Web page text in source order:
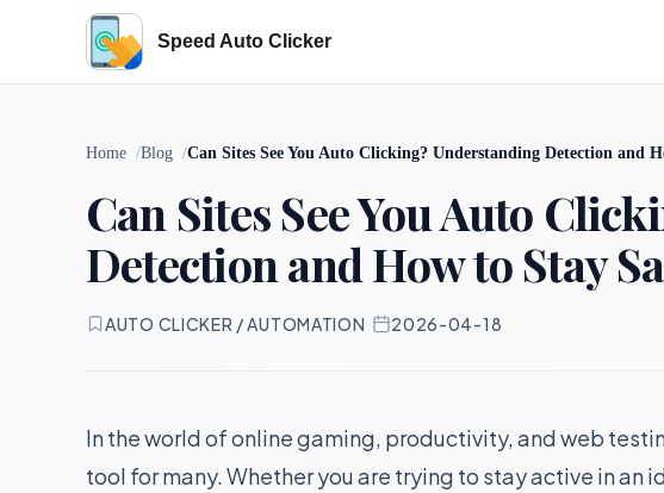
Speed Auto Clicker
Home Blog Can Sites See You Auto Clicking? Understanding Detection and
Can Sites See You Auto
Detection and How to Stay
AUTO CLICKER / AUTOMATION · 2026-04-18
In the world of online gaming, productivity, and web
tool for many. Whether you are trying to stay active in